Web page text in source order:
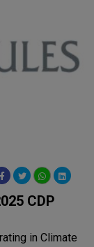
CDP
in Climate